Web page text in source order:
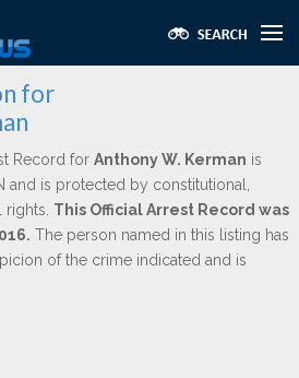
for
Record for Anthony W. Kerman is
is protected by constitutional,
This Official Arrest Record was
The person named in this listing has
of the crime indicated and is